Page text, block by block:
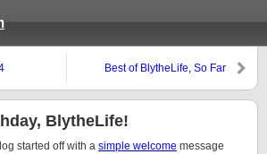
Best of BlytheLife, So Far
BlytheLife!
started off with a simple welcome message